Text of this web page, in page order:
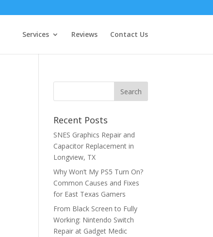
Services Reviews Contact Us
Recent Posts
SNES Graphics Repair and
Capacitor Replacement in
Longview, TX
Why Won’t My PS5 Turn On?
Common Causes and Fixes
for East Texas Gamers
From Black Screen to Fully
Working: Nintendo Switch
Repair at Gadget Medic